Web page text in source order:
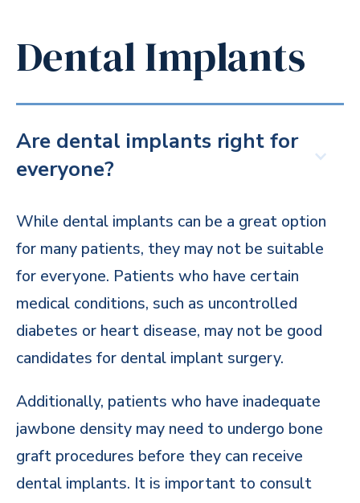
Dental Implants
Are dental implants right for
everyone?
While dental implants can be a great option
for many patients, they may not be suitable
for everyone. Patients who have certain
medical conditions, such as uncontrolled
diabetes or heart disease, may not be good
candidates for dental implant surgery.
Additionally, patients who have inadequate
jawbone density may need to undergo bone
graft procedures before they can receive
dental implants. It is important to consult